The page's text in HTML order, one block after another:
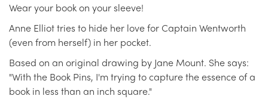
Wear your book on your sleeve!
Anne Elliot tries to hide her love for Captain Wentworth
(even from herself) in her pocket.
Based on an original drawing by Jane Mount. She says:
"With the Book Pins, I'm trying to capture the essence of a
book in less than an inch square."